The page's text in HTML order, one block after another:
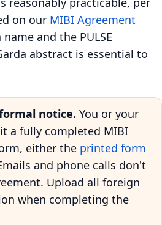
on our MIBI Agreement
and the PULSE
abstract is essential to
notice. You or your
a fully completed MIBI
either the printed form
and phone calls don't
Upload all foreign
when completing the